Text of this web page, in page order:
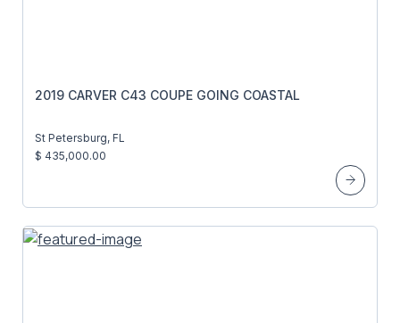
2019 CARVER C43 COUPE GOING COASTAL
St Petersburg, FL
$ 435,000.00